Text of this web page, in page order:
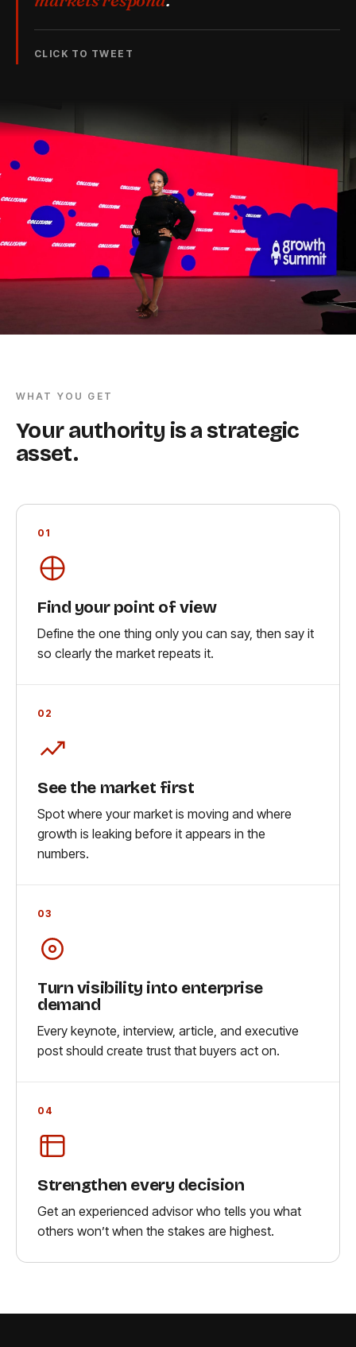
CLICK TO TWEET
WHAT YOU GET
Your authority is a strategic
asset.
01
Find your point of view
Define the one thing only you can say, then say it
so clearly the market repeats it.
02
See the market first
Spot where your market is moving and where
growth is leaking before it appears in the
numbers.
03
Turn visibility into enterprise
demand
Every keynote, interview, article, and executive
post should create trust that buyers act on.
04
Strengthen every decision
Get an experienced advisor who tells you what
others won’t when the stakes are highest.